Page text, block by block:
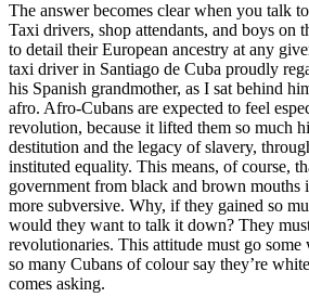
The answer becomes clear when you talk
Taxi drivers, shop attendants, and boys on
to detail their European ancestry at any
taxi driver in Santiago de Cuba proudly
his Spanish grandmother, as I sat behind
afro. Afro-Cubans are expected to feel
revolution, because it lifted them so much
destitution and the legacy of slavery,
instituted equality. This means, of course,
government from black and brown mouths
more subversive. Why, if they gained so
would they want to talk it down? They
revolutionaries. This attitude must go
so many Cubans of colour say they’re
comes asking.